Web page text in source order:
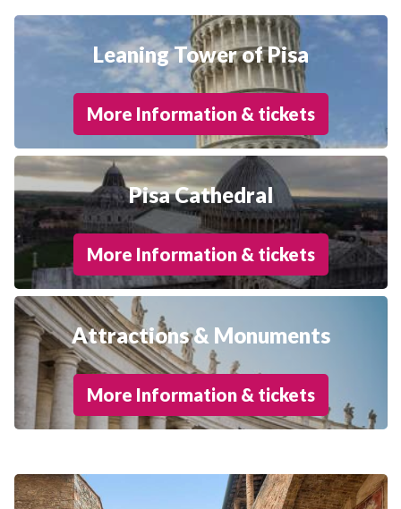
Leaning Tower of Pisa
More Information & tickets
Pisa Cathedral
More Information & tickets
Attractions & Monuments
More Information & tickets